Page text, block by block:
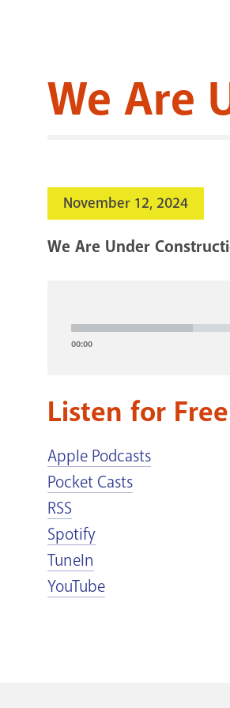
We Are
November 12, 2024
We Are Under
00:00
Listen for Free
Apple Podcasts
Pocket Casts
RSS
Spotify
TuneIn
YouTube